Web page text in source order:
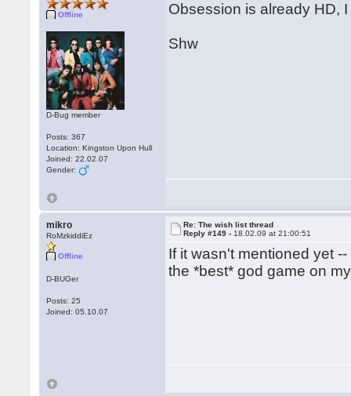
Offline
D-Bug member
Posts: 367
Location: Kingston Upon Hull
Joined: 22.02.07
Gender:
Obsession is already HD,
Shw
mikro
RoMzkiddiEz
Offline
D-BUGer
Posts: 25
Joined: 05.10.07
Re: The wish list thread
Reply #149 - 18.02.09 at 21:00:51
If it wasn't mentioned yet
the *best* god game on